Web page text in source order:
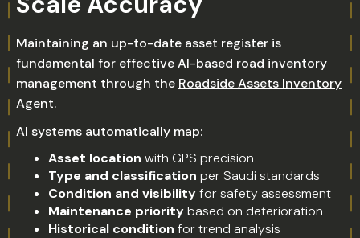
Maintaining an up-to-date asset register is
fundamental for effective AI-based road inventory
management through the Roadside Assets Inventory
Agent.
AI systems automatically map:
Asset location with GPS precision
Type and classification per Saudi standards
Condition and visibilityfor safety assessment
Maintenance prioritybased on deterioration
Historical condition for trend analysis